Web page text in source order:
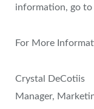
information, go to
For More
Crystal DeCotiis
Manager,